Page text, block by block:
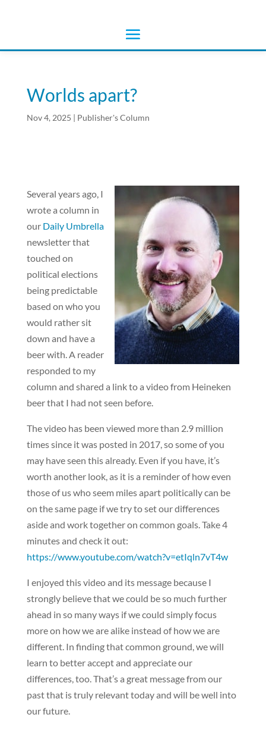
Worlds apart?
Nov 4, 2025 | Publisher's Column
Several years ago, I
wrote a column in
our Daily Umbrella
newsletter that
touched on
political elections
being predictable
based on who you
would rather sit
down and have a
beer with. A reader
responded to my
column and shared a link to a video from Heineken
beer that I had not seen before.
The video has been viewed more than 2.9 million
times since it was posted in 2017, so some of you
may have seen this already. Even if you have, it’s
worth another look, as it is a reminder of how even
those of us who seem miles apart politically can be
on the same page if we try to set our differences
aside and work together on common goals. Take 4
minutes and check it out:
https://www.youtube.com/watch?v=etIqln7vT4w
I enjoyed this video and its message because I
strongly believe that we could be so much further
ahead in so many ways if we could simply focus
more on how we are alike instead of how we are
different. In finding that common ground, we will
learn to better accept and appreciate our
differences, too. That’s a great message from our
past that is truly relevant today and will be well into
our future.